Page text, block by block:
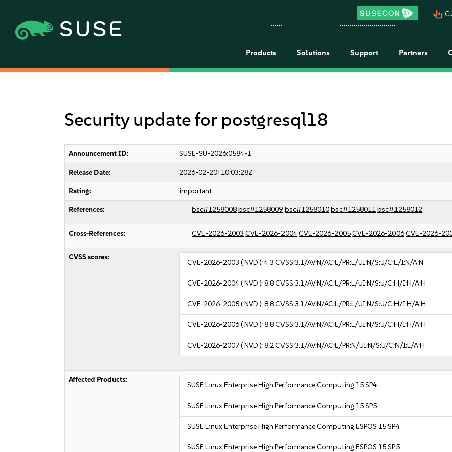
pan_tool_alt
Products Solutions Support Partners
Security update for postgresql18
Announcement ID: SUSE-SU-2026:0584-1
Release Date: 2026-02-20T10:03:28Z
Rating: important
References: bsc#1258008bsc#1258009bsc#1258010bsc#1258011bsc#1258012
Cross-References: CVE-2026-2003 CVE-2026-2004CVE-2026-2005CVE-2026-2006CVE-2026-
CVSS scores:
CVE-2026-2003 ( NVD ):4.3 CVSS:3.1/AV:N/AC:L/PR:L/UI:N/S:U/C:L/I:N/A:N
CVE-2026-2004( NVD ):8.8CVSS:3.1/AV:N/AC:L/PR:L/UI:N/S:U/C:H/I:H/A:H
CVE-2026-2005( NVD ):8.8CVSS:3.1/AV:N/AC:L/PR:L/UI:N/S:U/C:H/I:H/A:H
CVE-2026-2006( NVD ):8.8CVSS:3.1/AV:N/AC:L/PR:L/UI:N/S:U/C:H/I:H/A:H
CVE-2026-2007( NVD ):8.2CVSS:3.1/AV:N/AC:L/PR:N/UI:N/S:U/C:N/I:L/A:H
Affected Products:
SUSE Linux Enterprise High Performance Computing 15 SP4
SUSE Linux Enterprise High Performance Computing 15 SP5
SUSE Linux Enterprise High Performance Computing ESPOS 15 SP4
SUSE Linux Enterprise High Performance Computing ESPOS 15 SP5